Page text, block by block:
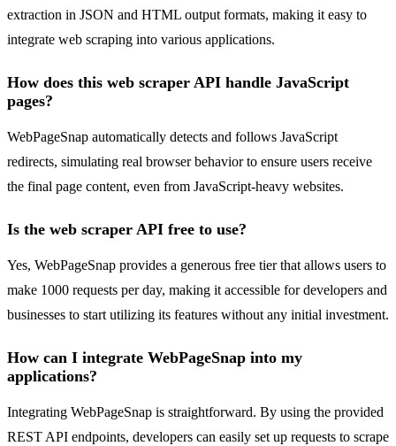
extraction in JSON and HTML output formats, making it easy to
integrate web scraping into various applications.
How does this web scraper API handle JavaScript
pages?
WebPageSnap automatically detects and follows JavaScript
redirects, simulating real browser behavior to ensure users receive
the final page content, even from JavaScript-heavy websites.
Is the web scraper API free to use?
Yes, WebPageSnap provides a generous free tier that allows users to
make 1000 requests per day, making it accessible for developers and
businesses to start utilizing its features without any initial investment.
How can I integrate WebPageSnap into my
applications?
Integrating WebPageSnap is straightforward. By using the provided
REST API endpoints, developers can easily set up requests to scrape